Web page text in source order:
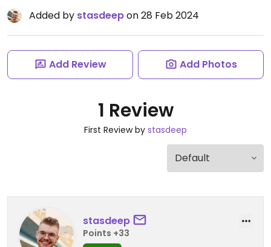
Added by stasdeepon 28 Feb 2024
Add Review Add Photos
1 Review
First Review by stasdeep
stasdeep
Points +33